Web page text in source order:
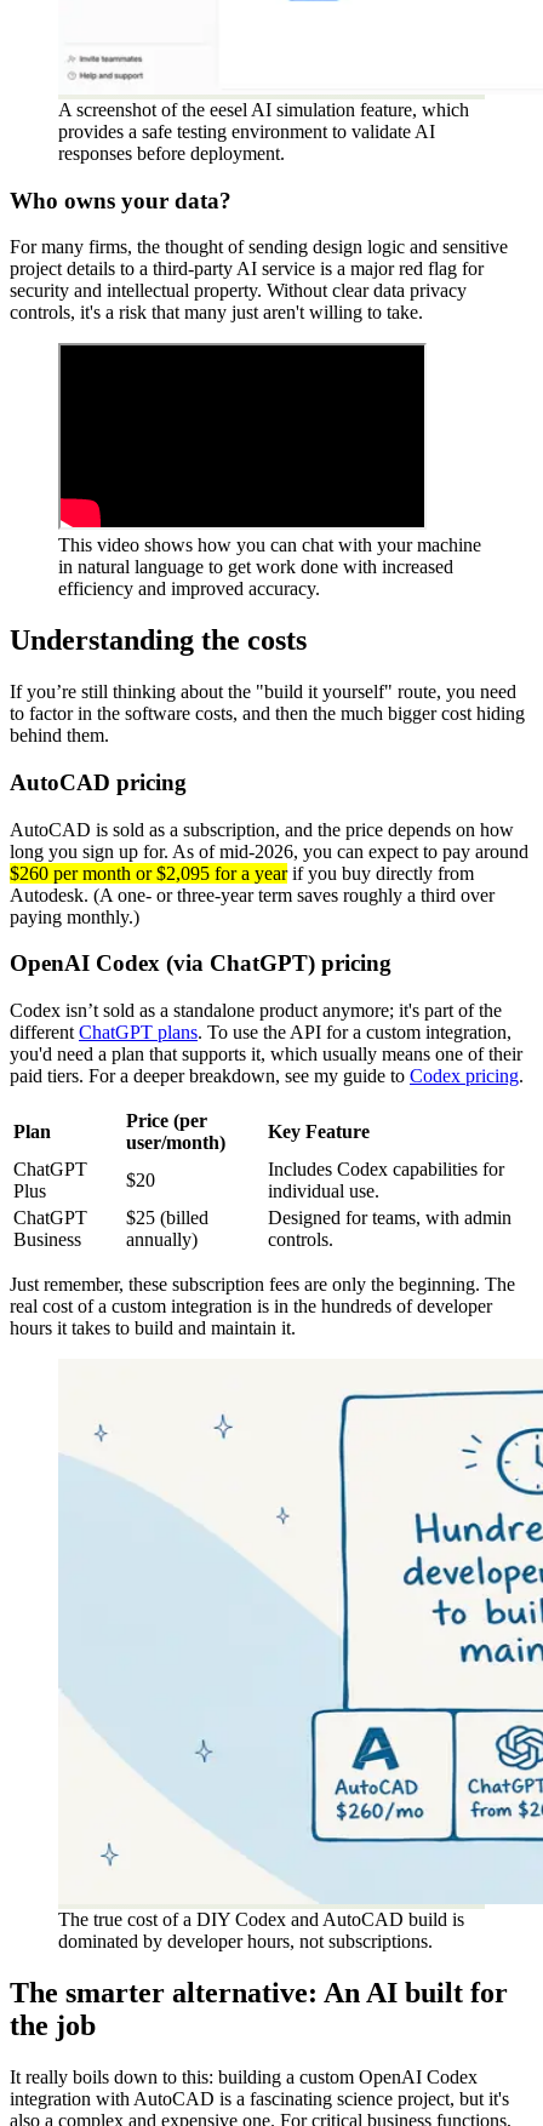
A screenshot of the eesel AI simulation feature, which
provides a safe testing environment to validate AI
responses before deployment.
Who owns your data?
For many firms, the thought of sending design logic and sensitive
project details to a third-party AI service is a major red flag for
security and intellectual property. Without clear data privacy
controls, it's a risk that many just aren't willing to take.
This video shows how you can chat with your machine
in natural language to get work done with increased
efficiency and improved accuracy.
Understanding the costs
If you’re still thinking about the "build it yourself" route, you need
to factor in the software costs, and then the much bigger cost hiding
behind them.
AutoCAD pricing
AutoCAD is sold as a subscription, and the price depends on how
long you sign up for. As of mid-2026, you can expect to pay around
$260 per month or $2,095 for a yearif you buy directly from
Autodesk. (A one- or three-year term saves roughly a third over
paying monthly.)
OpenAI Codex (via ChatGPT) pricing
Codex isn’t sold as a standalone product anymore; it's part of the
different ChatGPT plans. To use the API for a custom integration,
you'd need a plan that supports it, which usually means one of their
paid tiers. For a deeper breakdown, see my guide to Codex pricing.
Plan
Price (per
user/month)
Key Feature
ChatGPT
Plus
$20
Includes Codex capabilities for
individual use.
ChatGPT
Business
$25 (billed
annually)
Designed for teams, with admin
controls.
Just remember, these subscription fees are only the beginning. The
real cost of a custom integration is in the hundreds of developer
hours it takes to build and maintain it.
The true cost of a DIY Codex and AutoCAD build is
dominated by developer hours, not subscriptions.
The smarter alternative: An AI built for
the job
It really boils down to this: building a custom OpenAI Codex
integration with AutoCAD is a fascinating science project, but it's
also a complex and expensive one. For critical business functions,